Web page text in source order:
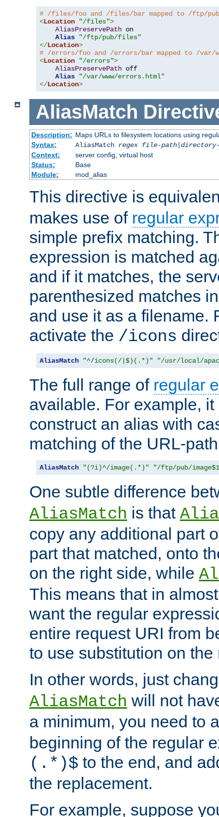
# /files/foo and /files/bar mapped to /ftp/
<Location "/files">
AliasPreservePath on
Alias
"/ftp/pub/files"
</Location>
# /errors/foo and /errors/bar mapped to /var/
<Location "/errors">
AliasPreservePath off
Alias
"/var/www/errors.html"
</Location>
AliasMatch
Description: Maps URLs to filesystem locations using
Syntax:
AliasMatch regex file-path|
Context:
server config, virtual host
Status:
Base
Module:
mod_alias
This directive is
makes use of regular
simple prefix matching.
expression is matched
and if it matches, the
parenthesized matches
and use it as a filename.
activate the /icons
AliasMatch "^/icons(/|$)(.*)" "/usr/local/
The full range of regular
available. For example,
construct an alias with
matching of the URL-
AliasMatch "(?i)^/image(.*)" "/ftp/pub/
One subtle difference
AliasMatch is that
copy any additional part
part that matched, onto
on the right side, while
This means that in
want the regular
entire request URI from
to use substitution on the
In other words, just
AliasMatch will not
a minimum, you need to
beginning of the regular
(.*)$ to the end, and
the replacement.
For example, suppose